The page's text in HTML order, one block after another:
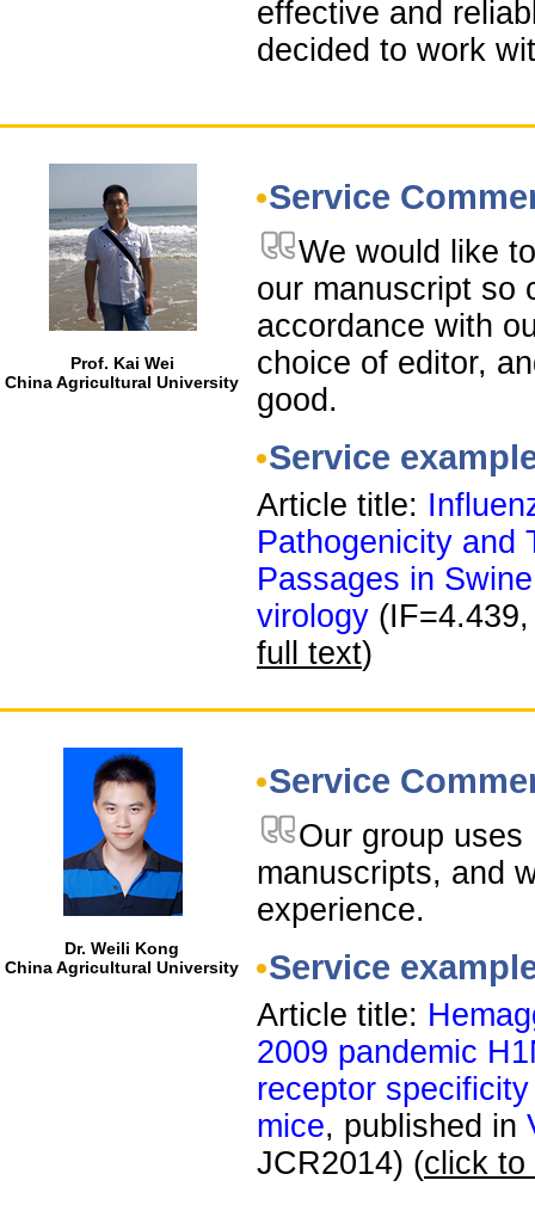
effective and
decided to work
Prof. Kai Wei
China Agricultural University
Service
We would like
our manuscript so
accordance with
choice of editor,
good.
Service
Article title:
Pathogenicity and
Passages in Swine
virology
full text)
Dr. Weili Kong
China Agricultural University
Service
Our group
manuscripts, and
experience.
Service
Article title:
2009 pandemic
receptor
mice, published in
JCR2014) (click to